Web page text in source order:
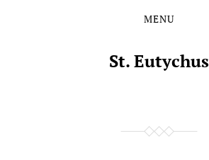
MENU
St. Eutychus